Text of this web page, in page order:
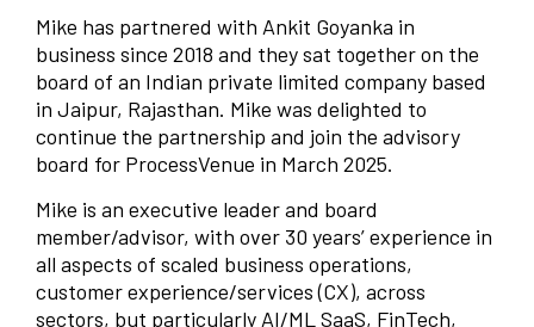
Mike has partnered with Ankit Goyanka in
business since 2018 and they sat together on the
board of an Indian private limited company based
in Jaipur, Rajasthan. Mike was delighted to
continue the partnership and join the advisory
board for ProcessVenue in March 2025.
Mike is an executive leader and board
member/advisor, with over 30 years’ experience in
all aspects of scaled business operations,
customer experience/services (CX), across
sectors, but particularly AI/ML SaaS, FinTech,